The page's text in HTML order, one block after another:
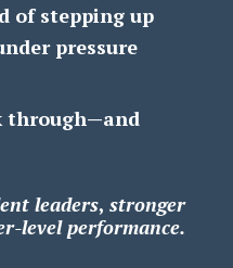
of stepping up
pressure
through—and
leaders, stronger
level performance.